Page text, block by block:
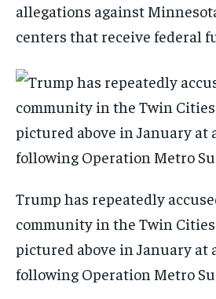
allegations against
centers that receive federal
Trump has repeatedly
community in the Twin Cities
pictured above in January at
following Operation Metro